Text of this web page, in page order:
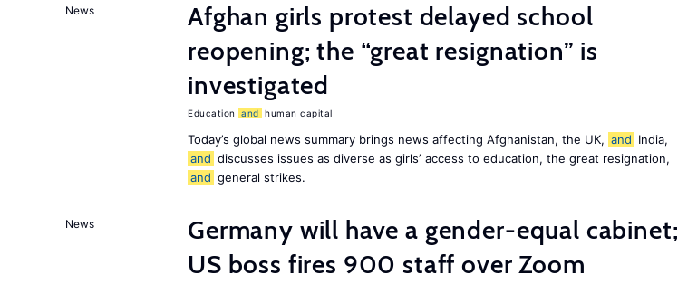
News
Afghan girls protest delayed school
reopening; the “great resignation” is
investigated
Education and human capital
Today’s global news summary brings news affecting Afghanistan, the UK, and India,
and discusses issues as diverse as girls’ access to education, the great resignation,
and general strikes.
News
Germany will have a gender-equal cabinet;
US boss fires 900 staff over Zoom